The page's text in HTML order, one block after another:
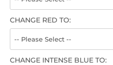
CHANGE RED TO:
CHANGE INTENSE BLUE TO: